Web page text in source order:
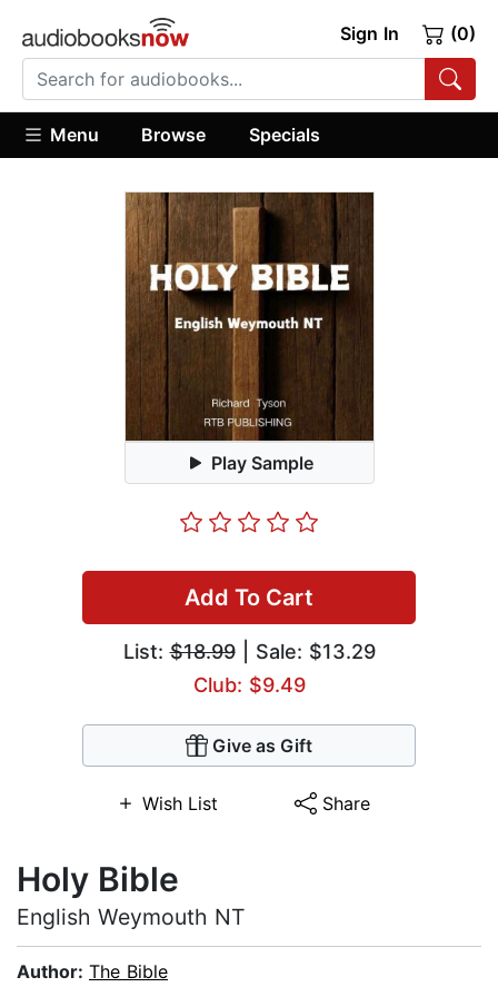
Sign In (0)
Menu Browse Specials
Play Sample
Add To Cart
List:$18.99| Sale: $13.29
Club: $9.49
Give as Gift
Wish List Share
Holy Bible
English Weymouth NT
Author: The Bible